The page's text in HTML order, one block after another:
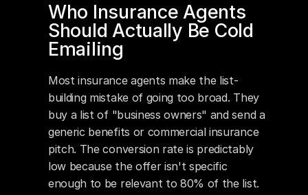
Who Insurance Agents
Should Actually Be Cold
Emailing
Most insurance agents make the list-
building mistake of going too broad. They
buy a list of "business owners" and send a
generic benefits or commercial insurance
pitch. The conversion rate is predictably
low because the offer isn't specific
enough to be relevant to 80% of the list.